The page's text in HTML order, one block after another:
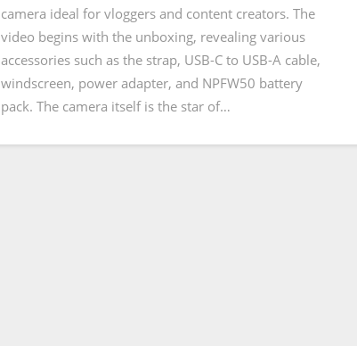
camera ideal for vloggers and content creators. The
video begins with the unboxing, revealing various
accessories such as the strap, USB-C to USB-A cable,
windscreen, power adapter, and NPFW50 battery
pack. The camera itself is the star of…